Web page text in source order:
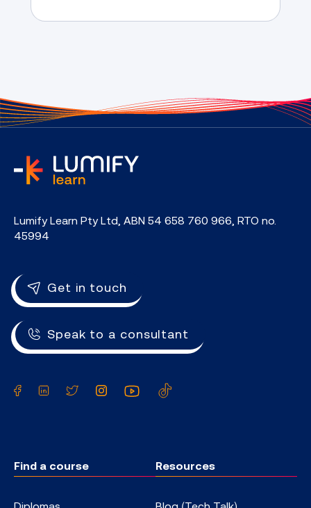
Lumify Learn Pty Ltd, ABN 54 658 760 966, RTO no.
45994
Get in touch
Speak to a consultant
Facebook
LinkedInTwitterInstagramYouTube
Find a course Resources